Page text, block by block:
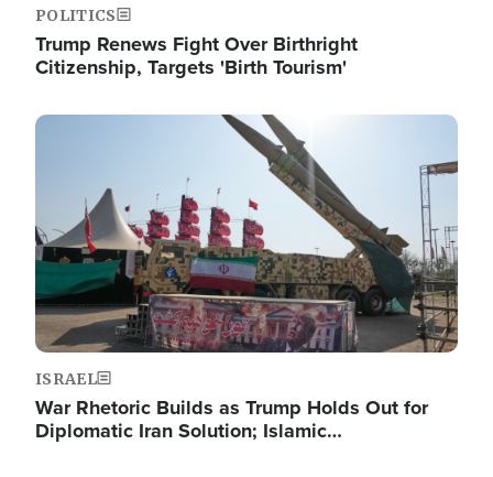
POLITICS
Trump Renews Fight Over Birthright
Citizenship, Targets 'Birth Tourism'
Image
ISRAEL
War Rhetoric Builds as Trump Holds Out for
Diplomatic Iran Solution; Islamic…